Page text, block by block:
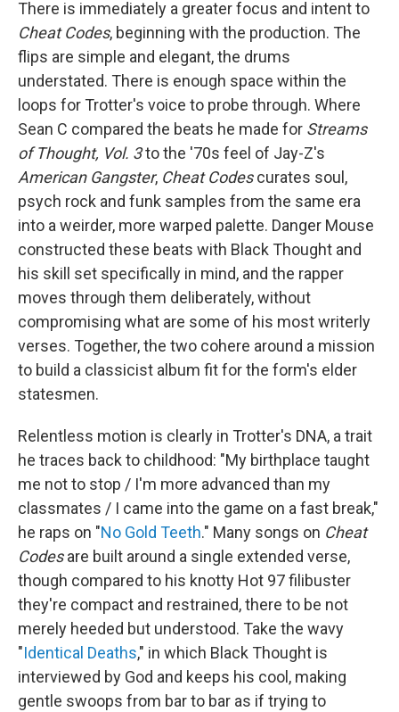
There is immediately a greater focus and intent to
Cheat Codes, beginning with the production. The
flips are simple and elegant, the drums
understated. There is enough space within the
loops for Trotter's voice to probe through. Where
Sean C compared the beats he made for Streams
of Thought, Vol. 3to the '70s feel of Jay-Z's
American Gangster, Cheat Codescurates soul,
psych rock and funk samples from the same era
into a weirder, more warped palette. Danger Mouse
constructed these beats with Black Thought and
his skill set specifically in mind, and the rapper
moves through them deliberately, without
compromising what are some of his most writerly
verses. Together, the two cohere around a mission
to build a classicist album fit for the form's elder
statesmen.
Relentless motion is clearly in Trotter's DNA, a trait
he traces back to childhood: "My birthplace taught
me not to stop / I'm more advanced than my
classmates / I came into the game on a fast break,"
he raps on "No Gold Teeth." Many songs on Cheat
Codesare built around a single extended verse,
though compared to his knotty Hot 97 filibuster
they're compact and restrained, there to be not
merely heeded but understood. Take the wavy
"Identical Deaths," in which Black Thought is
interviewed by God and keeps his cool, making
gentle swoops from bar to bar as if trying to